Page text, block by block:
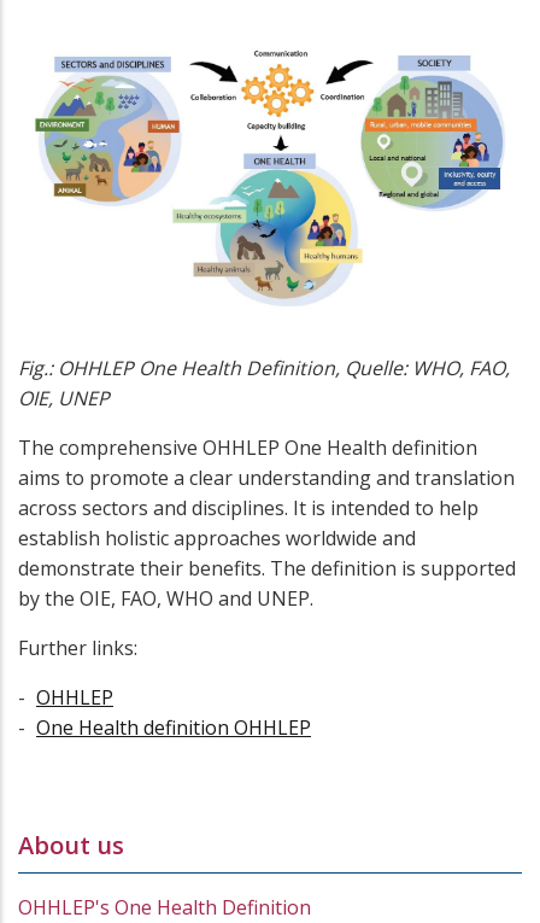
Fig.: OHHLEP One Health Definition, Quelle: WHO, FAO,
OIE, UNEP
The comprehensive OHHLEP One Health definition
aims to promote a clear understanding and translation
across sectors and disciplines. It is intended to help
establish holistic approaches worldwide and
demonstrate their benefits. The definition is supported
by the OIE, FAO, WHO and UNEP.
Further links:
OHHLEP
One Health definition OHHLEP
About us
OHHLEP's One Health Definition